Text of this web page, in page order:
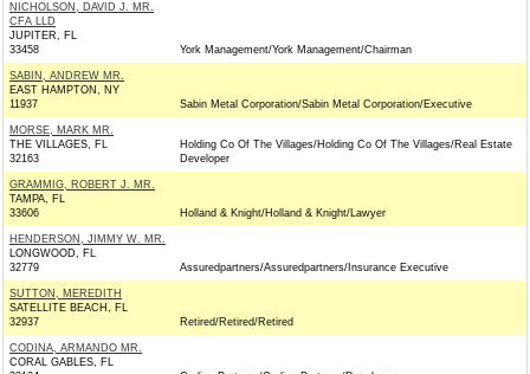
NICHOLSON, DAVID J. MR.
CFA LLD
JUPITER, FL
33458
York Management/York Management/Chairman
SABIN, ANDREW MR.
EAST HAMPTON, NY
11937
Sabin Metal Corporation/Sabin Metal Corporation/Executive
MORSE, MARK MR.
THE VILLAGES, FL
32163
Holding Co Of The Villages/Holding Co Of The Villages/Real Estate
Developer
GRAMMIG, ROBERT J. MR.
TAMPA, FL
33606
Holland & Knight/Holland & Knight/Lawyer
HENDERSON, JIMMY W. MR.
LONGWOOD, FL
32779
Assuredpartners/Assuredpartners/Insurance Executive
SUTTON, MEREDITH
SATELLITE BEACH, FL
32937
Retired/Retired/Retired
CODINA, ARMANDO MR.
CORAL GABLES, FL